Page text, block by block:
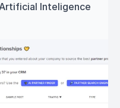
Inteligence